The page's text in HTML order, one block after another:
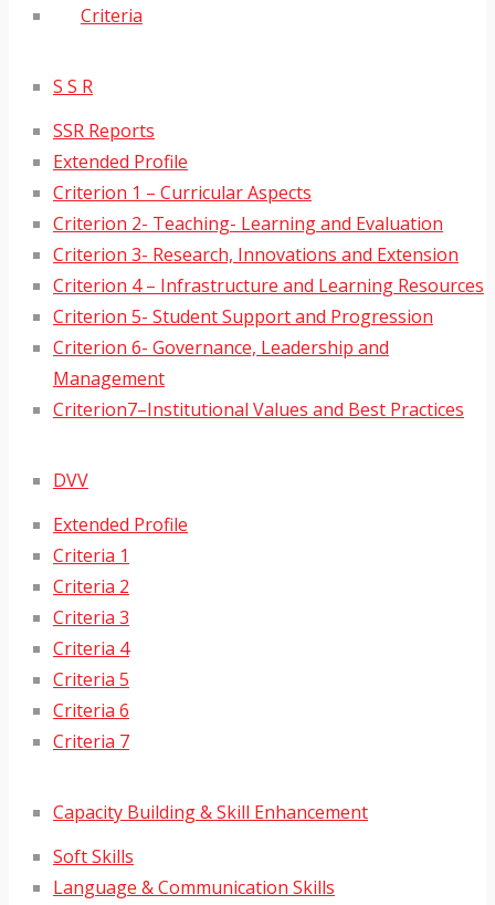
Criteria
S S R
SSR Reports
Extended Profile
Criterion 1 – Curricular Aspects
Criterion 2- Teaching- Learning and Evaluation
Criterion 3- Research, Innovations and Extension
Criterion 4 – Infrastructure and Learning Resources
Criterion 5- Student Support and Progression
Criterion 6- Governance, Leadership and
Management
Criterion7–Institutional Values and Best Practices
DVV
Extended Profile
Criteria 1
Criteria 2
Criteria 3
Criteria 4
Criteria 5
Criteria 6
Criteria 7
Capacity Building & Skill Enhancement
Soft Skills
Language & Communication Skills